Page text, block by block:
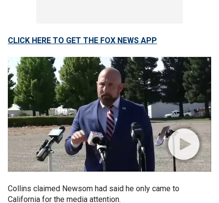
CLICK HERE TO GET THE FOX NEWS APP
Collins claimed Newsom had said he only came to
California for the media attention.